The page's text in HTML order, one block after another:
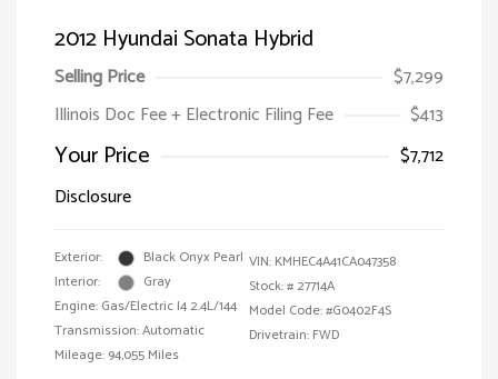
2012 Hyundai Sonata Hybrid
Selling Price
$7,299
Illinois Doc Fee + Electronic Filing Fee
$413
Your Price
$7,712
Disclosure
Exterior:
Black Onyx Pearl
Interior:
Gray
Engine: Gas/Electric I4 2.4L/144
Transmission: Automatic
Mileage: 94,055 Miles
VIN: KMHEC4A41CA047358
Stock: # 27714A
Model Code: #G0402F4S
Drivetrain: FWD